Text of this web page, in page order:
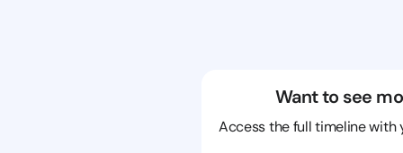
Want to see
Access the full timeline with